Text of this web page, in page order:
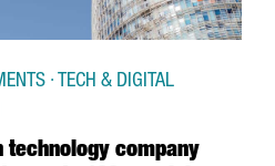
technology company
· TECH & DIGITAL